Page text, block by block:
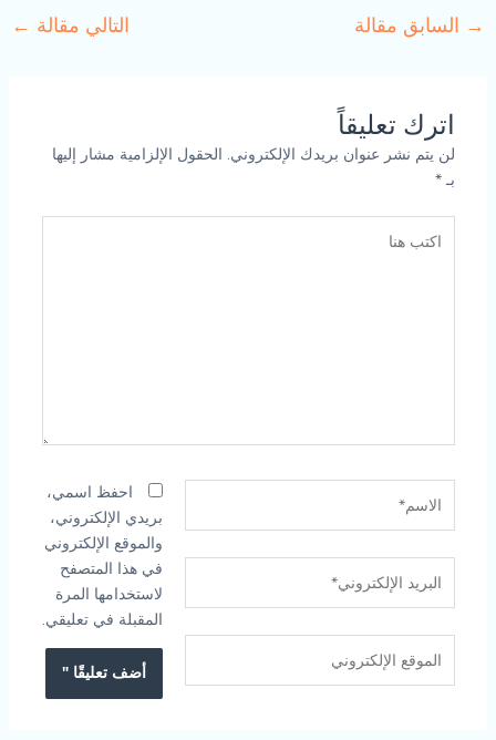
→ السابق مقالة التالي مقالة ←
اترك تعليقاً
لن يتم نشر عنوان بريدك الإلكتروني. الحقول الإلزامية مشار إليها
بـ*
هنا
الإلكتروني*
الإلكتروني
احفظ اسمي،
بريدي الإلكتروني،
والموقع الإلكتروني
في هذا المتصفح
لاستخدامها المرة
المقبلة في تعليقي.